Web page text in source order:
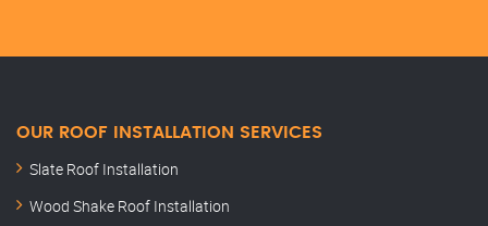
OUR ROOF INSTALLATION SERVICES
Slate Roof Installation
Wood Shake Roof Installation